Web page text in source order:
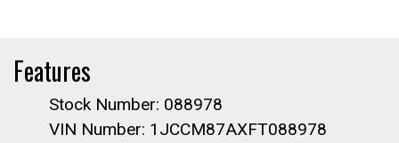
Features
Stock Number: 088978
VIN Number: 1JCCM87AXFT088978